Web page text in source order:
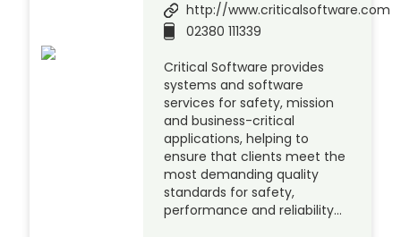
http://www.criticalsoftware.com
02380 111339
Critical Software provides
systems and software
services for safety, mission
and business-critical
applications, helping to
ensure that clients meet the
most demanding quality
standards for safety,
performance and reliability…